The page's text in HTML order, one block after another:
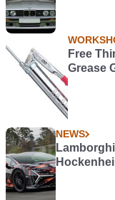
Free
Grease
NEWS